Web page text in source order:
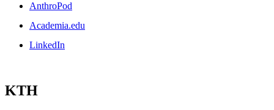
AnthroPod
Academia.edu
LinkedIn
KTH